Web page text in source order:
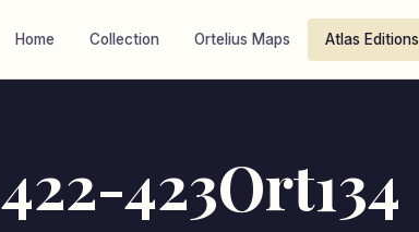
Home Collection Ortelius Maps Atlas Editions
422-423Ort134